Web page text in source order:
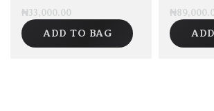
₦33,000.00
ADD TO BAG
₦